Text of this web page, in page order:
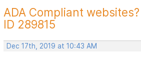
ADA Compliant
ID 289815
Dec 17th, 2019 at 10:43 AM